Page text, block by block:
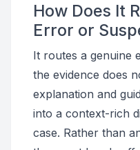
How Does It
Error or
It routes a genuine
the evidence does
explanation and
into a context-rich
case. Rather than